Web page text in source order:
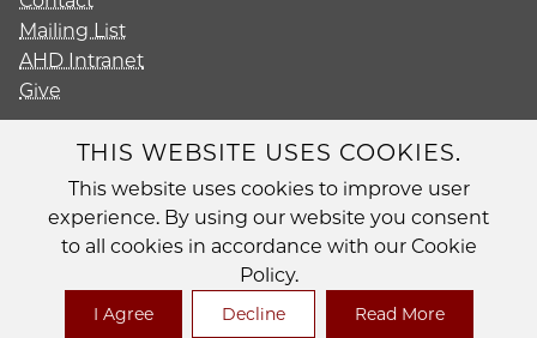
Mailing List
AHD Intranet
Give
Diversity
Non-Discrimination Statement
Accessibility
Privacy Policy
© 2026 The University of Chicago
THIS WEBSITE USES COOKIES.
This website uses cookies to improve user
experience. By using our website you consent
to all cookies in accordance with our Cookie
Policy.
I Agree Decline Read More